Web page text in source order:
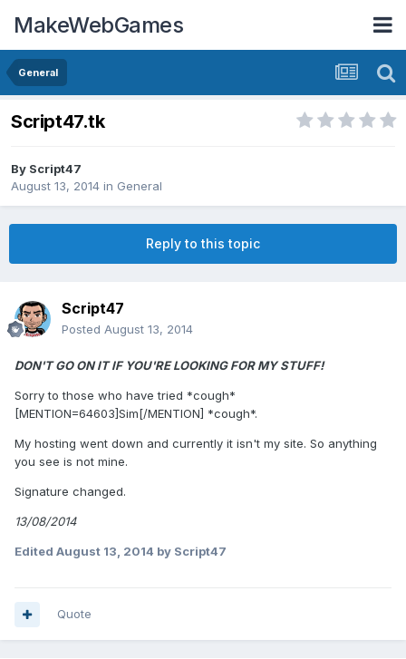
MakeWebGames
General
Script47.tk
By Script47
August 13, 2014 in General
Reply to this topic
Script47
Posted August 13, 2014
DON'T GO ON IT IF YOU'RE LOOKING FOR MY STUFF!
Sorry to those who have tried *cough*
[MENTION=64603]Sim[/MENTION] *cough*.
My hosting went down and currently it isn't my site. So anything
you see is not mine.
Signature changed.
13/08/2014
Edited August 13, 2014 by Script47
Quote